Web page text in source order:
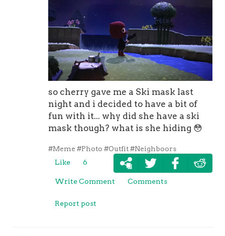
so cherry gave me a Ski mask last
night and i decided to have a bit of
fun with it... why did she have a ski
mask though? what is she hiding 😳
#Meme #Photo #Outfit #Neighboors
Like
6
Write Comment Comments
Report post